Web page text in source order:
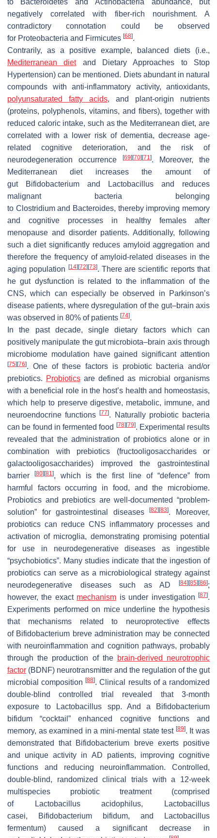
to Bacteroidetes andActinobacteria abundance, but
negatively correlated with fiber-rich nourishment. A
contradictory connotation could be observed
for Proteobacteria and Firmicutes [68].
Contrarily, as a positive example, balanced diets (i.e.,
Mediterranean dietand Dietary Approaches to Stop
Hypertension) can be mentioned. Diets abundant in natural
compounds with anti-inflammatory activity, antioxidants,
polyunsaturated fatty acids, and plant-origin nutrients
(proteins, polyphenols, vitamins, and fibers), together with
reduced caloric intake, such as the Mediterranean diet, are
correlated with a lower risk of dementia, decrease age-
related cognitive deterioration, and the risk of
neurodegeneration occurrence
[69] [70] [71]. Moreover, the
Mediterranean diet increases the amount of
gut
Bifidobacterium and Lactobacillus and reduces
malignant bacteria belonging
to Clostridiumand Bacteroides, thereby improving memory
and cognitive processes in healthy females after
menopause and disorder patients. Additionally, following
such a diet significantly reduces amyloid aggregation and
therefore the frequency of amyloid-related diseases in the
aging population
[14] [72] [73]. There are scientific reports that
he gut dysfunction is related to the inflammation of the
CNS, which can especially be observed in Parkinson’s
disease patients, where dysregulation of the gut–brain axis
was observed in 80% of patients [74].
In the past decade, single dietary factors which can
positively manipulate the gut microbiota–brain axis through
microbiome modulation have gained significant attention
[75] [76]. One of these factors is probiotic bacteria and/or
prebiotics. Probiotics are defined as microbial organisms
with a beneficial role in the host’s health and homeostasis,
which help to preserve digestive, metabolic, immune, and
neuroendocrine functions[77]. Naturally probiotic bacteria
can be found in fermented food
[78] [79]. Experimental results
revealed that the administration of probiotics alone or in
combination with prebiotics (fructooligosaccharides or
galactooligosaccharides) improved the gastrointestinal
barrier
[80] [81], which is the first line of “defence” from
harmful factors occurring in food, and the microbiome.
Probiotics and prebiotics are well-documented “problem-
solution” for gastrointestinal diseases[82] [83]. Moreover,
probiotics can reduce CNS inflammatory processes and
activation of microglia, demonstrating promising potential
for use in neurodegenerative diseases as ingestible
“psychobiotics”. Many studies indicate that the ingestion of
probiotics can serve as a microbiological strategy against
neurodegenerative diseases such as AD
[84] [85] [86];
however, the exact mechanism is under investigation[87].
Experiments performed on mice underline the hypothesis
that mechanisms related to neuroprotective effects
of Bifidobacterium breveadministration may be connected
with neuroinflammation and cognition pathways, probably
through the production of the brain-derived neurotrophic
factor (BDNF) neurotransmitter and the regulation of the gut
microbial composition[88]. Clinical results of a randomized
double-blind controlled trial revealed that 3-month
exposure to
Lactobacillus spp. And a
Bifidobacterium
bifidum “cocktail” enhanced cognitive functions and
memory, as examined in a mini-mental state test [89]. It was
demonstrated that Bifidobacterium breveexerts positive
and unique activity in AD patients, improving cognitive
functions and reducing neuroinflammation. Controlled,
double-blind, randomized clinical trials with a 12-week
multispecies probiotic treatment (comprised
of
Lactobacillus acidophilus,
Lactobacillus
casei, Bifidobacterium bifidum, and
Lactobacillus
fermentum) caused a significant decrease in